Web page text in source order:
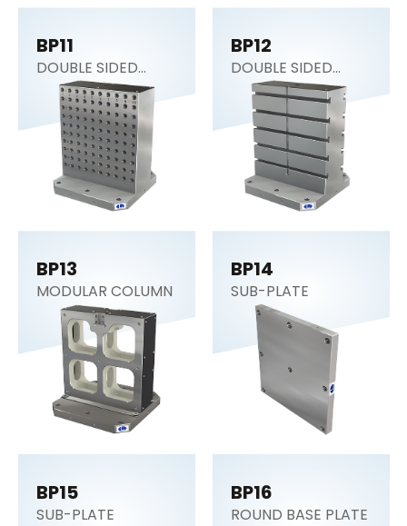
BP11
DOUBLE SIDED
COLUMN
BP12
DOUBLE SIDED
COLUMN
BP13
MODULAR COLUMN
BP14
SUB-PLATE
BP15
SUB-PLATE
BP16
ROUND BASE PLATE